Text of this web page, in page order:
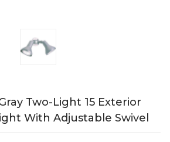
Two-Light 15 Exterior
With Adjustable Swivel